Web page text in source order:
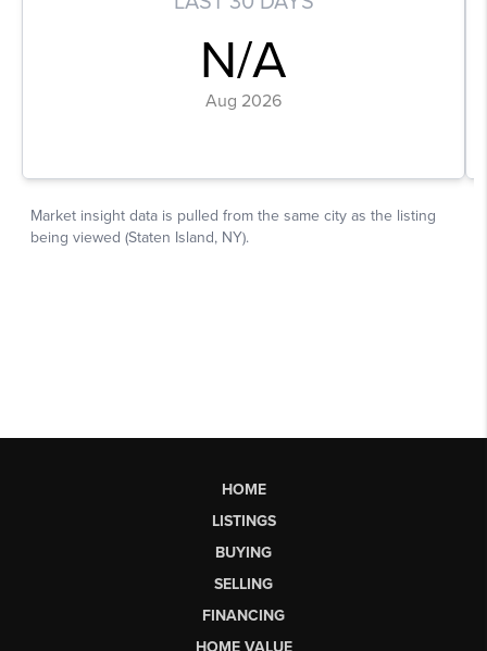
HOME
LISTINGS
BUYING
SELLING
FINANCING
HOME VALUE